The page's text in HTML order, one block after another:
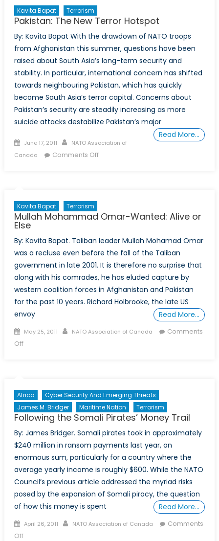
Yemen
Kavita Bapat Terrorism
Pakistan: The New Terror Hotspot
By: Kavita Bapat With the drawdown of NATO troops
from Afghanistan this summer, questions have been
raised about South Asia’s long-term security and
stability. In particular, international concern has shifted
towards neighbouring Pakistan, which has quickly
become South Asia’s terror capital. Concerns about
Pakistan’s security are steadily increasing as more
suicide attacks destabilize Pakistan’s major
Read More…
Posted
on
June 17, 2011 Author
NATO Association of
Canada
Comments Offon
Kavita Bapat Terrorism
Mullah Mohammad Omar-Wanted: Alive or
Else
By: Kavita Bapat. Taliban leader Mullah Mohamad Omar
was a recluse even before the fall of the Taliban
government in late 2001. It is therefore no surprise that
along with his comrades, he has eluded capture by
western coalition forces in Afghanistan and Pakistan
for the past 10 years. Richard Holbrooke, the late US
envoy
Read More…
Posted
on
May 25, 2011 Author
NATO Association of Canada
Comments
Offon
Alive
or
Else
Africa
Cyber Security And Emerging Threats
James M. Bridger
Maritime Nation Terrorism
Following the Somali Pirates’ Money Trail
By: James Bridger. Somali pirates took in approximately
$240 million in ransom payments last year, an
enormous sum, particularly for a country where the
average yearly income is roughly $600. While the NATO
Council’s previous article addressed the myriad risks
posed by the expansion of Somali piracy, the question
of how this money is spent
Read More…
Posted
on
April 26, 2011 Author
NATO Association of Canada
Comments
Offon